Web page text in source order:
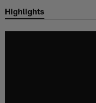
Chargers
Highlights